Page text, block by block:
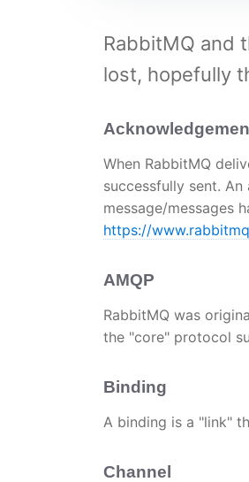
RabbitMQ and
lost, hopefully
When RabbitMQ
successfully sent.
message/messages
https://
AMQP
RabbitMQ was
the "core" protocol
Binding
A binding is a "link"
Channel